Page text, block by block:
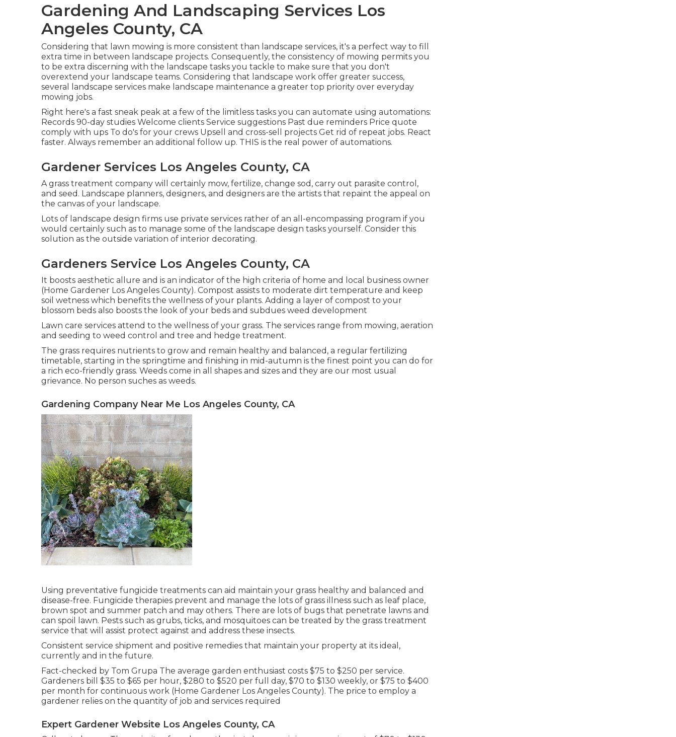
Gardening And Landscaping Services Los
Angeles County, CA
Considering that lawn mowing is more consistent than landscape services, it's a perfect way to fill
extra time in between landscape projects. Consequently, the consistency of mowing permits you
to be extra discerning with the landscape tasks you tackle to make sure that you don't
overextend your landscape teams. Considering that landscape work offer greater success,
several landscape services make landscape maintenance a greater top priority over everyday
mowing jobs.
Right here's a fast sneak peak at a few of the limitless tasks you can automate using automations:
Records 90-day studies Welcome clients Service suggestions Past due reminders Price quote
comply with ups To do's for your crews Upsell and cross-sell projects Get rid of repeat jobs. React
faster. Always remember an additional follow up. THIS is the real power of automations.
Gardener Services Los Angeles County, CA
A grass treatment company will certainly mow, fertilize, change sod, carry out parasite control,
and seed. Landscape planners, designers, and designers are the artists that repaint the appeal on
the canvas of your landscape.
Lots of landscape design firms use private services rather of an all-encompassing program if you
would certainly such as to manage some of the landscape design tasks yourself. Consider this
solution as the outside variation of interior decorating.
Gardeners Service Los Angeles County, CA
It boosts aesthetic allure and is an indicator of the high criteria of home and local business owner
(Home Gardener Los Angeles County). Compost assists to moderate dirt temperature and keep
soil wetness which benefits the wellness of your plants. Adding a layer of compost to your
blossom beds also boosts the look of your beds and subdues weed development
Lawn care services attend to the wellness of your grass. The services range from mowing, aeration
and seeding to weed control and tree and hedge treatment.
The grass requires nutrients to grow and remain healthy and balanced, a regular fertilizing
timetable, starting in the springtime and finishing in mid-autumn is the finest point you can do for
a rich eco-friendly grass. Weeds come in all shapes and sizes and they are our most usual
grievance. No person suches as weeds.
Gardening Company Near Me Los Angeles County, CA
Using preventative fungicide treatments can aid maintain your grass healthy and balanced and
disease-free. Fungicide therapies prevent and manage the lots of grass illness such as leaf place,
brown spot and summer patch and may others. There are lots of bugs that penetrate lawns and
can spoil lawn. Pests such as grubs, ticks, and mosquitoes can be treated by the grass treatment
service that will assist protect against and address these insects.
Consistent service shipment and positive remedies that maintain your property at its ideal,
currently and in the future.
Fact-checked by Tom Grupa The average garden enthusiast costs $75 to $250 per service.
Gardeners bill $35 to $65 per hour, $280 to $520 per full day, $70 to $130 weekly, or $75 to $400
per month for continuous work (Home Gardener Los Angeles County). The price to employ a
gardener relies on the quantity of job and services required
Expert Gardener Website Los Angeles County, CA